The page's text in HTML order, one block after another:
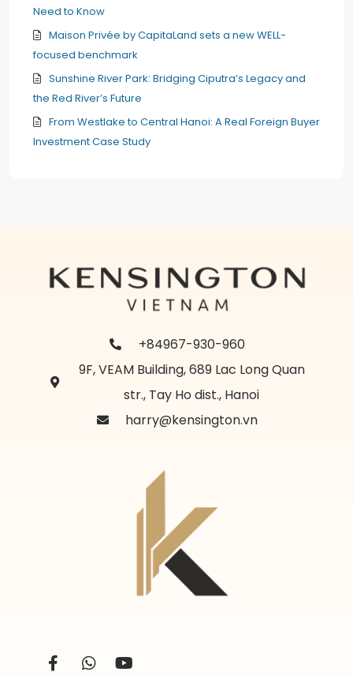
Need to Know
Maison Privée by CapitaLand sets a new WELL-
focused benchmark
Sunshine River Park: Bridging Ciputra’s Legacy and
the Red River’s Future
From Westlake to Central Hanoi: A Real Foreign Buyer
Investment Case Study
+84967-930-960
9F, VEAM Building, 689 Lac Long Quan
str., Tay Ho dist., Hanoi
harry@kensington.vn